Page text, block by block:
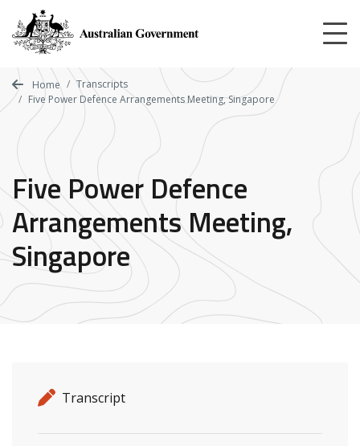
main
content
Home
Transcripts
Five Power Defence Arrangements Meeting, Singapore
Five Power Defence
Arrangements Meeting,
Singapore
Release details
Release type
Transcript
Related ministers and contacts